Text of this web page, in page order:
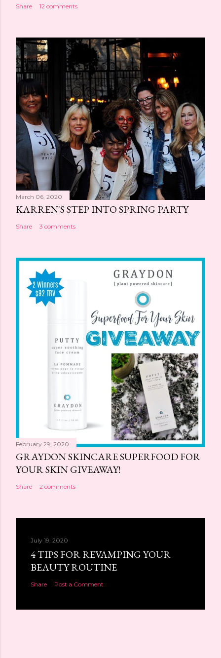
Share 12 comments
March 06, 2020
KARREN'S STEP INTO SPRING PARTY
Share 3 comments
February 29, 2020
GRAYDON SKINCARE SUPERFOOD FOR
YOUR SKIN GIVEAWAY!
Share 2 comments
July 19, 2020
4 TIPS FOR REVAMPING YOUR
BEAUTY ROUTINE
Share Post a Comment